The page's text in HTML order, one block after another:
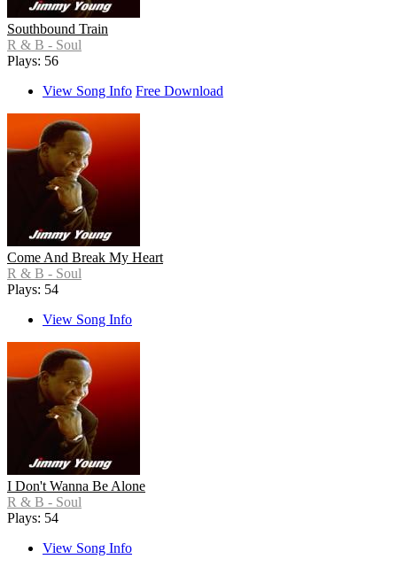
Southbound Train
R & B - Soul
Plays: 56
View Song Info Free Download
Come And Break My Heart
R & B - Soul
Plays: 54
View Song Info
I Don't Wanna Be Alone
R & B - Soul
Plays: 54
View Song Info